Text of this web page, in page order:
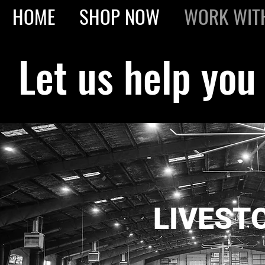
HOME SHOP NOW WORK
Let us help